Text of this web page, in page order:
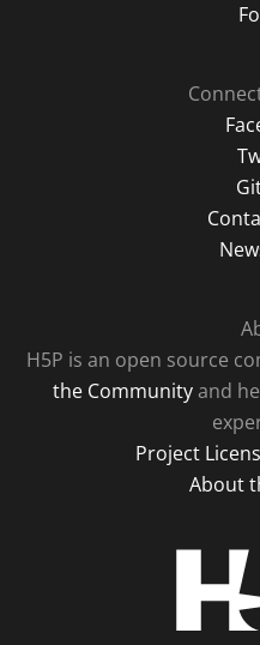
H5P is an open source
the Communityand
Project
About